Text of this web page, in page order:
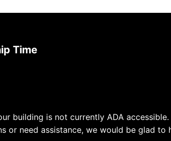
Time
building is not currently ADA
or need assistance, we would be glad to